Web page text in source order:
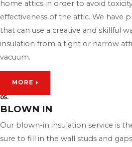
home attics in order to avoid
effectiveness of the attic. We have
that can use a creative and skillful
insulation from a tight or narrow
vacuum.
MORE
05.
BLOWN IN
Our blown-in insulation service is
sure to fill in the wall studs and